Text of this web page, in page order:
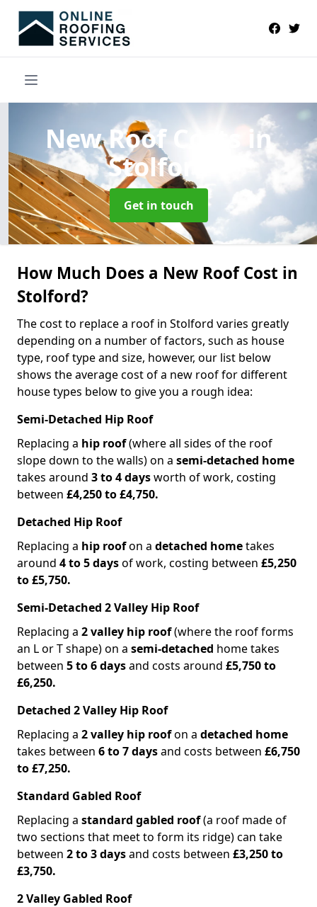
New Roof Costs in
Stolford
Get in touch
How Much Does a New Roof Cost in
Stolford?
The cost to replace a roof in Stolford varies greatly
depending on a number of factors, such as house
type, roof type and size, however, our list below
shows the average cost of a new roof for different
house types below to give you a rough idea:
Semi-Detached Hip Roof
Replacing a hip roof(where all sides of the roof
slope down to the walls) on a semi-detached home
takes around 3 to 4 daysworth of work, costing
between £4,250 to £4,750.
Detached Hip Roof
Replacing a hip roofon a detached hometakes
around 4 to 5 daysof work, costing between £5,250
to £5,750.
Semi-Detached 2 Valley Hip Roof
Replacing a 2 valley hip roof(where the roof forms
an L or T shape) on a semi-detached home takes
between 5 to 6 daysand costs around £5,750 to
£6,250.
Detached 2 Valley Hip Roof
Replacing a 2 valley hip roofon a detached home
takes between 6 to 7 daysand costs between £6,750
to £7,250.
Standard Gabled Roof
Replacing a standard gabled roof(a roof made of
two sections that meet to form its ridge) can take
between 2 to 3 daysand costs between £3,250 to
£3,750.
2 Valley Gabled Roof